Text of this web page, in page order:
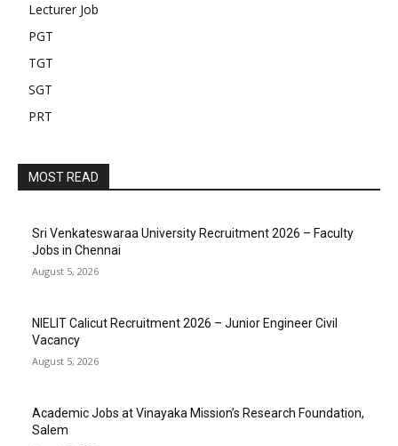
Lecturer Job
PGT
TGT
SGT
PRT
MOST READ
Sri Venkateswaraa University Recruitment 2026 – Faculty
Jobs in Chennai
August 5, 2026
NIELIT Calicut Recruitment 2026 – Junior Engineer Civil
Vacancy
August 5, 2026
Academic Jobs at Vinayaka Mission’s Research Foundation,
Salem